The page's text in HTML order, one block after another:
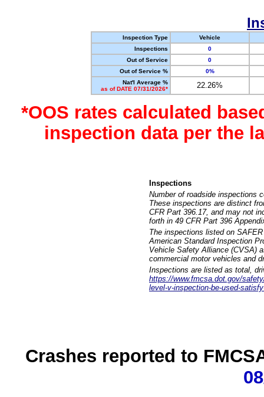
Inspection Type
Vehicle
Inspections
0
Out of Service
0
Out of Service %
0%
Nat'l Average %
as of DATE 07/31/2026*
22.26%
*OOS rates calculated
inspection data per the
Inspections
Number of roadside inspections
These inspections are distinct
CFR Part 396.17, and may not
forth in 49 CFR Part 396
The inspections listed on
American Standard Inspection
Vehicle Safety Alliance (CVSA)
commercial motor vehicles and
Inspections are listed as total,
https://www.fmcsa.dot.gov/
level-v-inspection-be-used-
Crashes reported to